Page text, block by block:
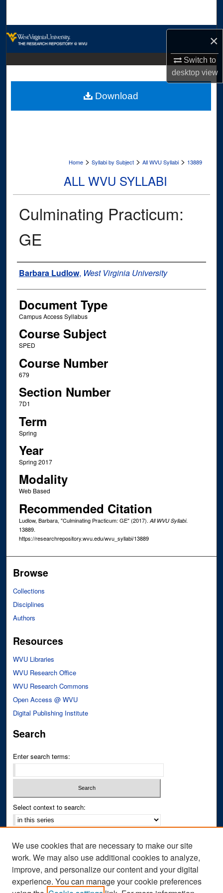
×
Switch to
desktopview
Digital Commons Network™
Home > Syllabi by Subject > All WVU Syllabi > 13889
ALL WVU SYLLABI
Culminating Practicum:
GE
Instructor Name
Barbara Ludlow, West Virginia University
Document Type
Campus Access Syllabus
Course Subject
SPED
Course Number
679
Section Number
7D1
Term
Spring
Year
Spring 2017
Modality
Web Based
Recommended Citation
Ludlow, Barbara, "Culminating Practicum: GE" (2017). All WVU Syllabi.
13889.
https://researchrepository.wvu.edu/wvu_syllabi/13889
Download
Browse
Collections
Disciplines
Authors
Resources
WVU Libraries
WVU Research Office
WVU Research Commons
Open Access @ WVU
Digital Publishing Institute
Search
Enter search terms:
Select context to search:
Notify me via email orRSS
Author Corner
Author FAQ
We use cookies that are necessary to make our site
work. We may also use additional cookies to analyze,
improve, and personalize our content and your digital
experience. You can manage your cookie preferences